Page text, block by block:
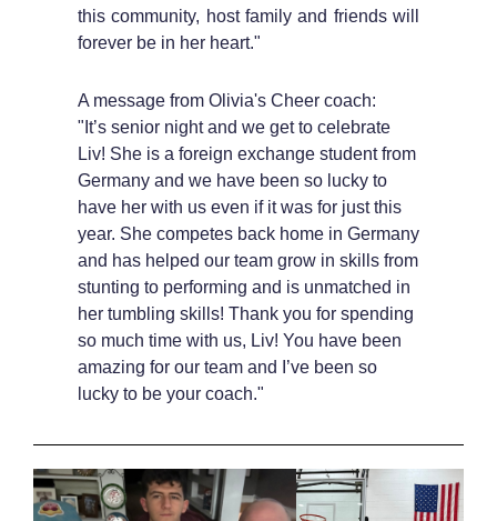
this community, host family and friends will
forever be in her heart."
A message from Olivia's Cheer coach:
"It’s senior night and we get to celebrate
Liv! She is a foreign exchange student from
Germany and we have been so lucky to
have her with us even if it was for just this
year. She competes back home in Germany
and has helped our team grow in skills from
stunting to performing and is unmatched in
her tumbling skills! Thank you for spending
so much time with us, Liv! You have been
amazing for our team and I’ve been so
lucky to be your coach."